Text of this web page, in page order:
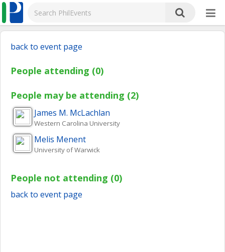
back to event page
People attending (0)
People may be attending (2)
James M. McLachlan
Western Carolina University
Melis Menent
University of Warwick
People not attending (0)
back to event page